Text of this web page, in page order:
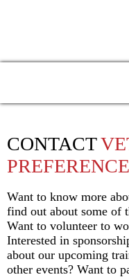
CONTACT
PREFERENCE
Want to know more
find out about some of
Want to volunteer to
Interested in
about our upcoming
other events? Want to